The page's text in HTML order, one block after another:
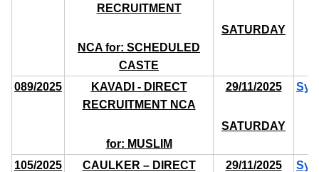
RECRUITMENT
NCA for: SCHEDULED
CASTE
SATURDAY
089/2025
KAVADI - DIRECT
RECRUITMENT NCA
for: MUSLIM
29/11/2025
SATURDAY
105/2025
CAULKER – DIRECT
29/11/2025